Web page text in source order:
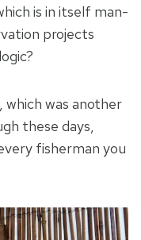
is in itself man-
projects
was another
these days,
fisherman you